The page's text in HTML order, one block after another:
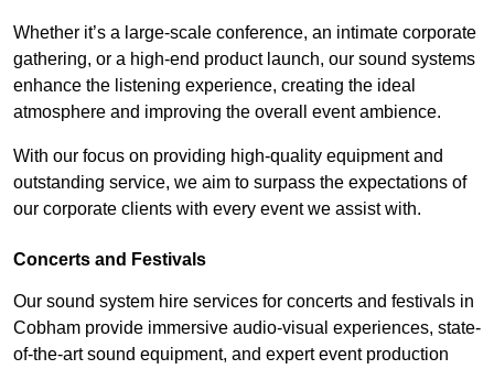
Whether it’s a large-scale conference, an intimate corporate
gathering, or a high-end product launch, our sound systems
enhance the listening experience, creating the ideal
atmosphere and improving the overall event ambience.
With our focus on providing high-quality equipment and
outstanding service, we aim to surpass the expectations of
our corporate clients with every event we assist with.
Concerts and Festivals
Our sound system hire services for concerts and festivals in
Cobham provide immersive audio-visual experiences, state-
of-the-art sound equipment, and expert event production